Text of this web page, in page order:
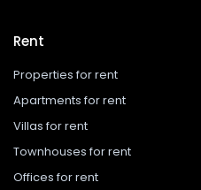
Rent
Properties for rent
Apartments for rent
Villas for rent
Townhouses for rent
Offices for rent